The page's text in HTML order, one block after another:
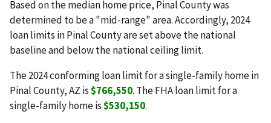
Based on the median home price, Pinal County was
determined to be a "mid-range" area. Accordingly, 2024
loan limits in Pinal County are set above the national
baseline and below the national ceiling limit.
The 2024 conforming loan limit for a single-family home in
Pinal County, AZ is$766,550. The FHA loan limit for a
single-family home is$530,150.